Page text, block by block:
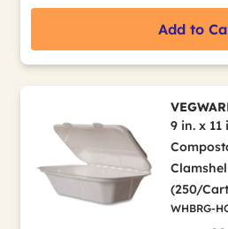
Add to
9 in. x 11
(250/
WHBRG-